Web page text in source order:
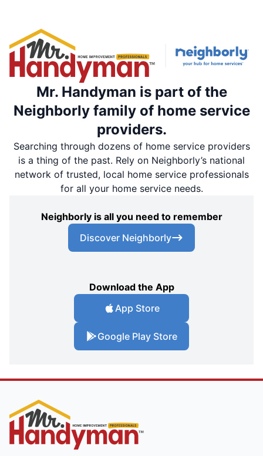
Mr. Handyman is part of the
Neighborly family of home service
providers.
Searching through dozens of home service providers
is a thing of the past. Rely on Neighborly’s national
network of trusted, local home service professionals
for all your home service needs.
Neighborly is all you need to remember
Discover Neighborly
Download the App
App Store
Google Play Store